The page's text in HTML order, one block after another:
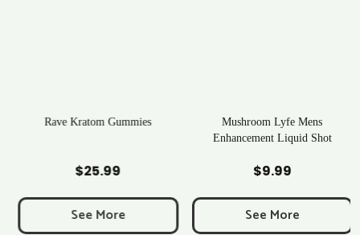
Add to Cart
Rave Kratom Gummies
$25.99
See More
Add to Cart
Mushroom Lyfe Mens
Enhancement Liquid Shot
$9.99
See More